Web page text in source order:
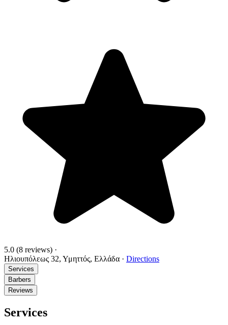
5.0 (8 reviews) ·
Ηλιουπόλεως 32, Υμηττός, Ελλάδα · Directions
Services
Barbers
Reviews
Services